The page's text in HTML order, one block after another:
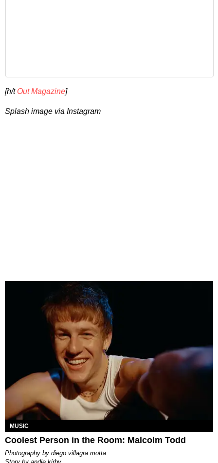
[h/t Out Magazine]
Splash image via Instagram
MUSIC
Coolest Person in the Room: Malcolm Todd
photography by diego villagra motta